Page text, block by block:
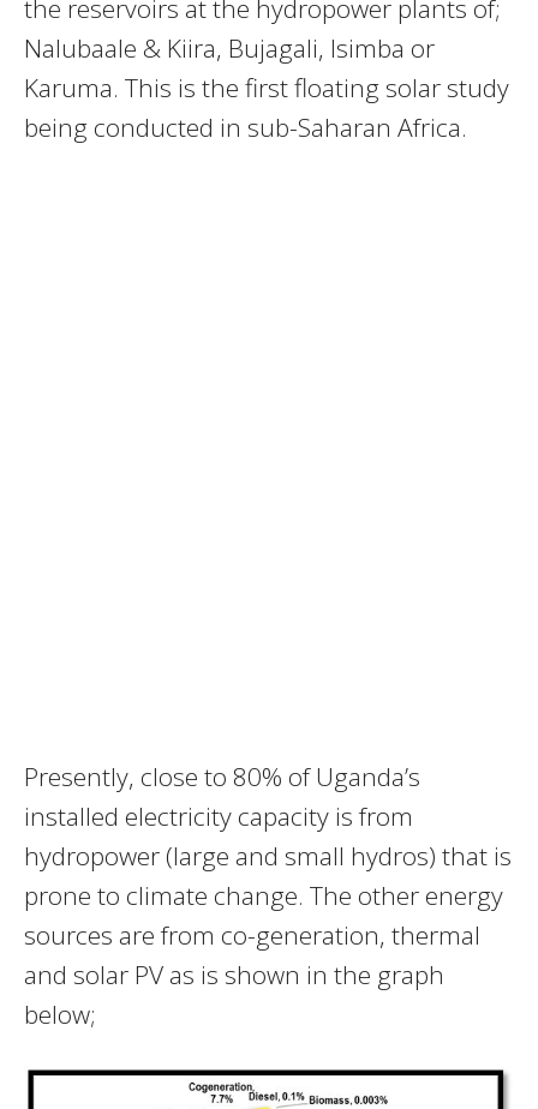
the reservoirs at the hydropower plants of;
Nalubaale & Kiira, Bujagali, Isimba or
Karuma. This is the first floating solar study
being conducted in sub-Saharan Africa.
Presently, close to 80% of Uganda’s
installed electricity capacity is from
hydropower (large and small hydros) that is
prone to climate change. The other energy
sources are from co-generation, thermal
and solar PV as is shown in the graph
below;